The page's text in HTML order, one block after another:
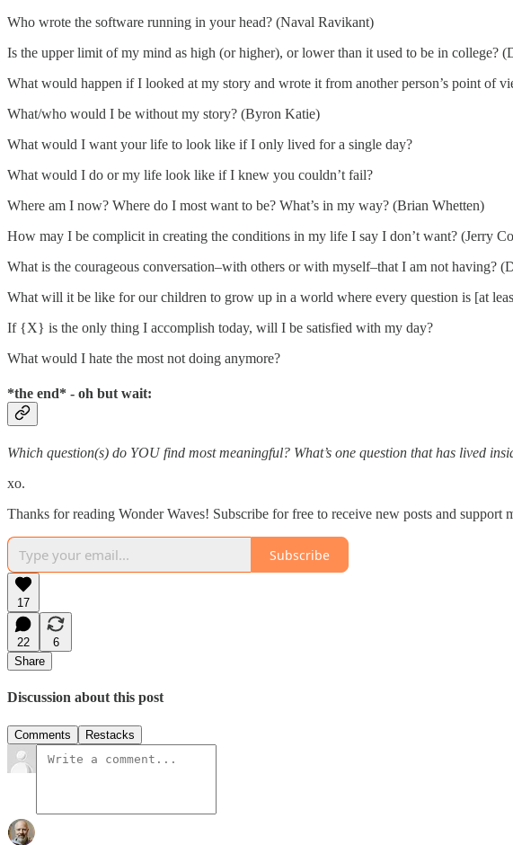
Who wrote the software running in your head? (Naval Ravikant)
Is the upper limit of my mind as high (or higher), or lower than it used to be in college?
What would happen if I looked at my story and wrote it from another person’s point
What/who would I be without my story? (Byron Katie)
What would I want your life to look like if I only lived for a single day?
What would I do or my life look like if I knew you couldn’t fail?
Where am I now? Where do I most want to be? What’s in my way? (Brian Whetten)
How may I be complicit in creating the conditions in my life I say I don’t want? (Jerry
What is the courageous conversation–with others or with myself–that I am not having?
What will it be like for our children to grow up in a world where every question is [at
If {X} is the only thing I accomplish today, will I be satisfied with my day?
What would I hate the most not doing anymore?
*the end* - oh but wait:
Which question(s) do YOU find most meaningful? What’s one question that has lived
xo.
Thanks for reading Wonder Waves! Subscribe for free to receive new posts and support
Subscribe
17
22
6
Share
Discussion about this post
Comments Restacks